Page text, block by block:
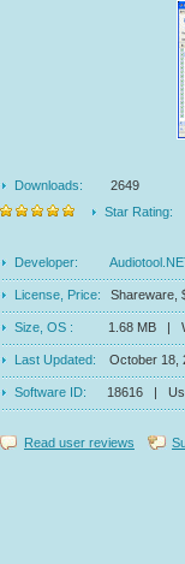
Downloads:
2649
Star Rating:
Developer:
License, Price: Shareware,
Size, OS : 1.68 MB |
Last Updated: October 18,
Software ID: 18616 |
Read user reviews